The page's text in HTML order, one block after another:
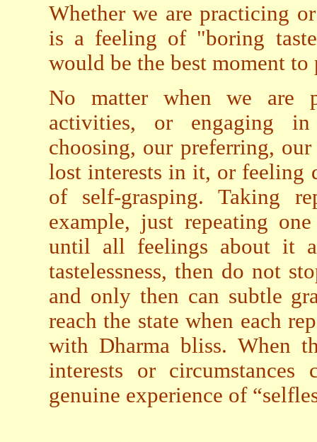
Whether we are practicing
is a feeling of "boring
would be the best moment to
No matter when we are
activities, or engaging
choosing, our preferring,
lost interests in it, or feeling
of self-grasping. Taking
example, just repeating
until all feelings about it
tastelessness, then do not
and only then can subtle
reach the state when each
with Dharma bliss. When
interests or
genuine experience of